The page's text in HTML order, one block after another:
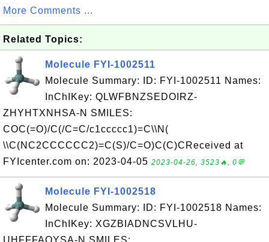
More Comments ...
Related Topics:
Molecule FYI-1002511
Molecule Summary: ID: FYI-1002511 Names:
InChIKey: QLWFBNZSEDOIRZ-
ZHYHTXNHSA-N SMILES:
COC(=O)/C(/C=C/c1ccccc1)=C\\N(
\\C(NC2CCCCCC2)=C(S)/C=O)C(C)CReceived at
FYIcenter.com on: 2023-04-05 2023-04-26, 3523🔥, 0💬
Molecule FYI-1002518
Molecule Summary: ID: FYI-1002518 Names:
InChIKey: XGZBIADNCSVLHU-
UHFFFAOYSA-N SMILES: